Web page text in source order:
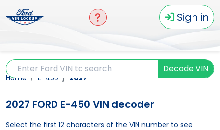
Sign in
Decode VIN
Home E-450 2027
2027 FORD E-450 VIN decoder
Select the first 12 characters of the VIN number to see